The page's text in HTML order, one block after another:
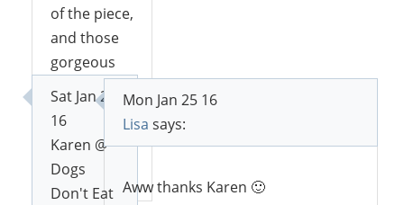
of the piece,
and those
gorgeous
legs!
Karen @
Dogs
Don't Eat
Sat Jan 23
16
Lisa says:
Mon Jan 25 16
Aww thanks Karen 🙂